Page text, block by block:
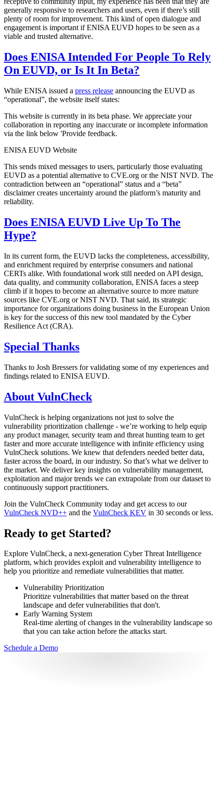
generally responsive to researchers and users, even if there’s still
plenty of room for improvement. This kind of open dialogue and
engagement is important if ENISA EUVD hopes to be seen as a
viable and trusted alternative.
Does ENISA Intended For People To Rely
On EUVD, or Is It In Beta?
While ENISA issued a press release announcing the EUVD as
“operational”, the website itself states:
This website is currently in its beta phase. We appreciate your
collaboration in reporting any inaccurate or incomplete information
via the link below 'Provide feedback.
ENISA EUVD Website
This sends mixed messages to users, particularly those evaluating
EUVD as a potential alternative to CVE.org or the NIST NVD. The
contradiction between an “operational” status and a “beta”
disclaimer creates uncertainty around the platform’s maturity and
reliability.
Does ENISA EUVD Live Up To The
Hype?
In its current form, the EUVD lacks the completeness, accessibility,
and enrichment required by enterprise consumers and national
CERTs alike. With foundational work still needed on API design,
data quality, and community collaboration, ENISA faces a steep
climb if it hopes to become an alternative source to more mature
sources like CVE.org or NIST NVD. That said, its strategic
importance for organizations doing business in the European Union
is key for the success of this new tool mandated by the Cyber
Resilience Act (CRA).
Special Thanks
Thanks to Josh Bressers for validating some of my experiences and
findings related to ENISA EUVD.
About VulnCheck
VulnCheck is helping organizations not just to solve the
vulnerability prioritization challenge - we’re working to help equip
any product manager, security team and threat hunting team to get
faster and more accurate intelligence with infinite efficiency using
VulnCheck solutions. We knew that defenders needed better data,
faster across the board, in our industry. So that’s what we deliver to
the market. We deliver key insights on vulnerability management,
exploitation and major trends we can extrapolate from our dataset to
continuously support practitioners.
Join the VulnCheck Community today and get access to our
VulnCheck NVD++ and the VulnCheck KEV in 30 seconds or less.
Ready to get Started?
Explore VulnCheck, a next-generation Cyber Threat Intelligence
platform, which provides exploit and vulnerability intelligence to
help you prioritize and remediate vulnerabilities that matter.
Vulnerability Prioritization
Prioritize vulnerabilities that matter based on the threat
landscape and defer vulnerabilities that don't.
Early Warning System
Real-time alerting of changes in the vulnerability landscape so
that you can take action before the attacks start.
Schedule a Demo